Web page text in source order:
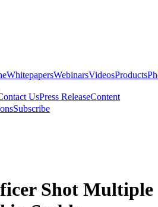
WhitepapersWebinarsVideosProducts
UsPress ReleaseContent
Subscribe
Shot Multiple